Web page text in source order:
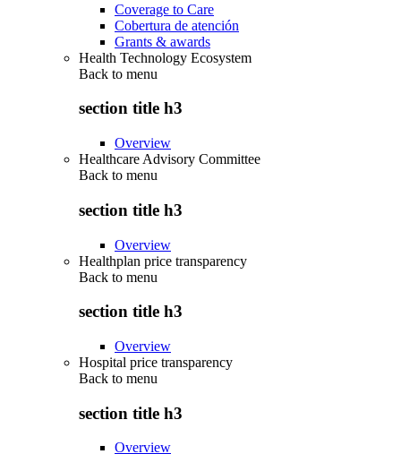
Coverage to Care
Cobertura de atención
Grants & awards
Health Technology Ecosystem
Back to menu
section title h3
Overview
Healthcare Advisory Committee
Back to menu
section title h3
Overview
Healthplan price transparency
Back to menu
section title h3
Overview
Hospital price transparency
Back to menu
section title h3
Overview